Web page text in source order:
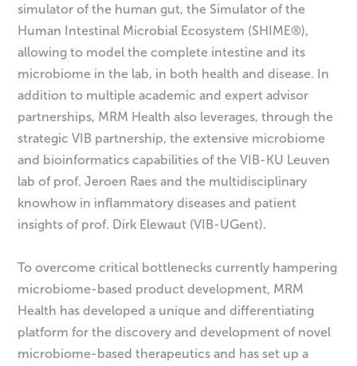
simulator of the human gut, the Simulator of the
Human Intestinal Microbial Ecosystem (SHIME®),
allowing to model the complete intestine and its
microbiome in the lab, in both health and disease. In
addition to multiple academic and expert advisor
partnerships, MRM Health also leverages, through the
strategic VIB partnership, the extensive microbiome
and bioinformatics capabilities of the VIB-KU Leuven
lab of prof. Jeroen Raes and the multidisciplinary
knowhow in inflammatory diseases and patient
insights of prof. Dirk Elewaut (VIB-UGent).
To overcome critical bottlenecks currently hampering
microbiome-based product development, MRM
Health has developed a unique and differentiating
platform for the discovery and development of novel
microbiome-based therapeutics and has set up a